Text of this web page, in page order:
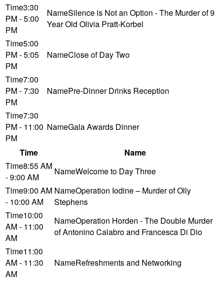
3:30
PM - 5:00
PM
Silence is Not an Option - The Murder of 9
Year Old Olivia Pratt-Korbel
5:00
PM - 5:05
PM
Close of Day Two
7:00
PM - 7:30
PM
Pre-Dinner Drinks Reception
7:30
PM - 11:00
PM
Gala Awards Dinner
Time
Name
8:55 AM
- 9:00 AM
Welcome to Day Three
9:00 AM
- 10:00 AM
Operation Iodine – Murder of Olly
Stephens
10:00
AM - 11:00
AM
Operation Horden - The Double Murder
of Antonino Calabro and Francesca Di Dio
11:00
AM - 11:30
AM
Refreshments and Networking